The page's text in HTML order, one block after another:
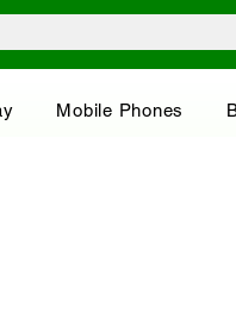
Mobile Phones